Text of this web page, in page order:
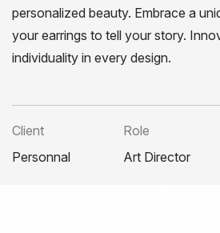
personalized beauty. Embrace a
your earrings to tell your story.
individuality in every design.
Client
Personnal
Role
Art Director